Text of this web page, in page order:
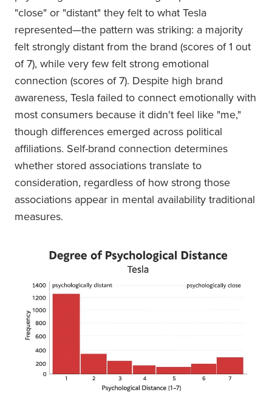
"close" or "distant" they felt to what Tesla
represented—the pattern was striking: a majority
felt strongly distant from the brand (scores of 1 out
of 7), while very few felt strong emotional
connection (scores of 7). Despite high brand
awareness, Tesla failed to connect emotionally with
most consumers because it didn't feel like "me,"
though differences emerged across political
affiliations. Self-brand connection determines
whether stored associations translate to
consideration, regardless of how strong those
associations appear in mental availability traditional
measures.